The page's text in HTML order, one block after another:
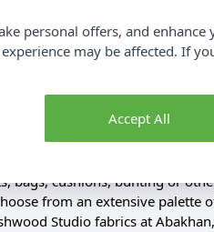
Details
Pop Solids are a vibrant
in a wide range of bold,
accents to quilting,
that's easy to cut, sew and
bags, cushions, bunting or
from an extensive palette
Studio fabrics at
personal offers, and enhance
may be affected. If
Accept All